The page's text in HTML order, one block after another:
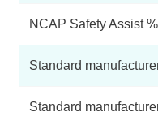
NCAP Safety Assist %
Standard
Standard